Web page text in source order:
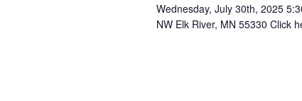
Wednesday, July 30th, 2025
NW Elk River, MN 55330 Click